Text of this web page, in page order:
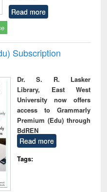
Read more
Subscription
Dr. S. R. Lasker
Library, East West
University now offers
access to Grammarly
Premium (Edu) through
BdREN
Read more
Tags: